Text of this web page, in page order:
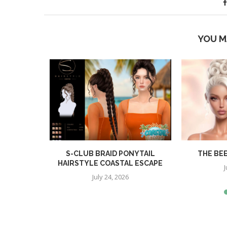
YOU
S-CLUB BRAID PONYTAIL
HAIRSTYLE COASTAL ESCAPE
July 24, 2026
THE